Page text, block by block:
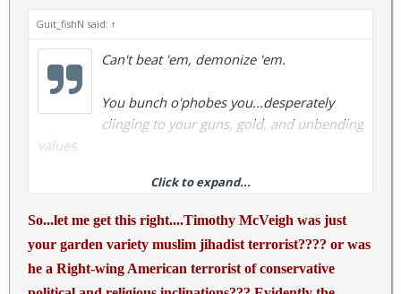
Guit_fishN said: ↑
Can't beat 'em, demonize 'em.
You bunch o'phobes you...desperately
clinging to your guns, gold, and unbending
values.
Rubin Reports » Flash: President Obama Hints That
The Biggest Domestic Terrorist Threat Is Not
Islamism But Right-Wing Americans
What the Kenyan doesn't get is that if something like
Click to expand...
So...let me get this right....Timothy McVeigh was just
your garden variety muslim jihadist terrorist???? or was
he a Right-wing American terrorist of conservative